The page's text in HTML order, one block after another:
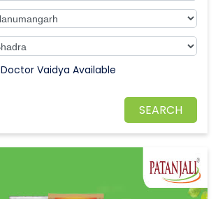
Doctor Vaidya Available